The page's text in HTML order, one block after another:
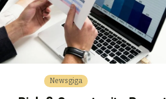
Newsgiga